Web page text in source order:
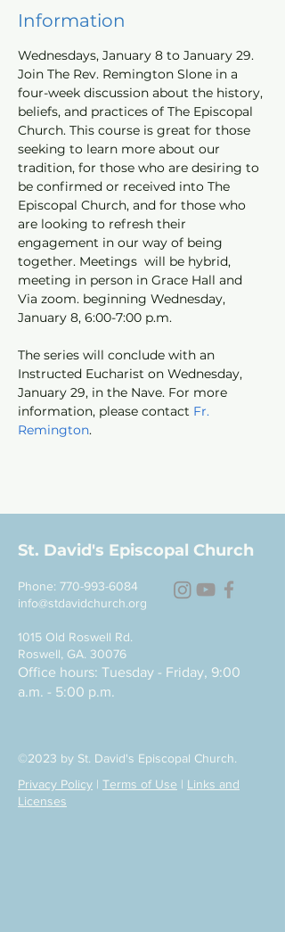
Information
Wednesdays, January 8 to January 29.
Join The Rev. Remington Slone in a
four-week discussion about the history,
beliefs, and practices of The Episcopal
Church. This course is great for those
seeking to learn more about our
tradition, for those who are desiring to
be confirmed or received into The
Episcopal Church, and for those who
are looking to refresh their
engagement in our way of being
together. Meetings  will be hybrid,
meeting in person in Grace Hall and
Via zoom. beginning Wednesday,
January 8, 6:00-7:00 p.m.
The series will conclude with an
Instructed Eucharist on Wednesday,
January 29, in the Nave. For more
information, please contact Fr.
Remington.
St. David's Episcopal Church
Phone: 770-993-6084
info@stdavidchurch.org
1015 Old Roswell Rd.
Roswell, GA. 30076
Office hours: Tuesday - Friday, 9:00
a.m. - 5:00 p.m.
©2023 by St. David's Episcopal Church.
Privacy Policy | Terms of Use | Links and
Licenses